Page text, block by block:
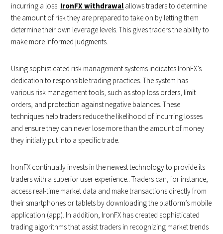
incurring a loss. IronFX withdrawal allows traders to determine
the amount of risk they are prepared to take on by letting them
determine their own leverage levels. This gives traders the ability to
make more informed judgments.
Using sophisticated risk management systems indicates IronFX’s
dedication to responsible trading practices. The system has
various risk management tools, such as stop loss orders, limit
orders, and protection against negative balances. These
techniques help traders reduce the likelihood of incurring losses
and ensure they can never lose more than the amount of money
they initially put into a specific trade.
IronFX continually invests in the newest technology to provide its
traders with a superior user experience.. Traders can, for instance,
access real-time market data and make transactions directly from
their smartphones or tablets by downloading the platform’s mobile
application (app). In addition, IronFX has created sophisticated
trading algorithms that assist traders in recognizing market trends